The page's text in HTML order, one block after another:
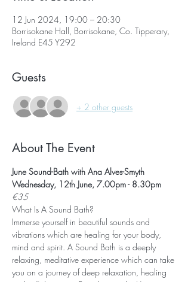
12 Jun 2024, 19:00 – 20:30
Borrisokane Hall, Borrisokane, Co. Tipperary,
Ireland E45 Y292
Guests
+ 2 other guests
About The Event
June Sound-Bath with Ana Alves-Smyth
Wednesday, 12th June, 7.00pm - 8.30pm
€35
What Is A Sound Bath?
Immerse yourself in beautiful sounds and
vibrations which are healing for your body,
mind and spirit. A Sound Bath is a deeply
relaxing, meditative experience which can take
you on a journey of deep relaxation, healing